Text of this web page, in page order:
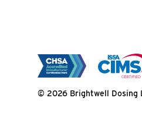
© 2026 Brightwell Dosing